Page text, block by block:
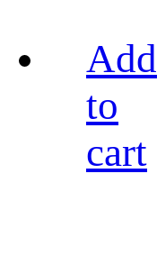
Add
to
cart